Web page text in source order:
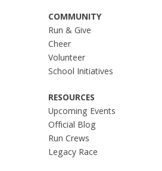
COMMUNITY
Run & Give
Cheer
Volunteer
School Initiatives
RESOURCES
Upcoming Events
Official Blog
Run Crews
Legacy Race